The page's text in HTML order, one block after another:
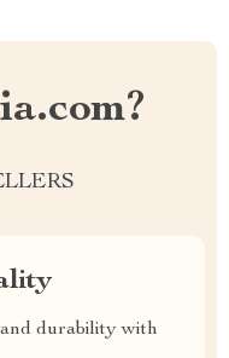
durability with